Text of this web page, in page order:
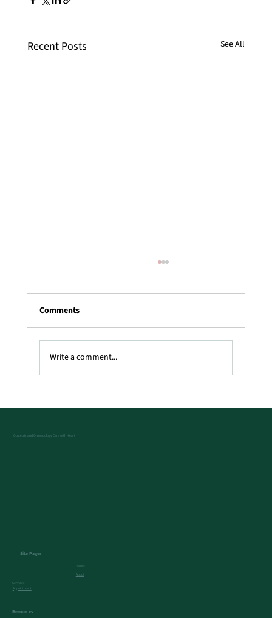
Recent Posts See All
Comments
Write a comment...
Obstetric and Gynaecology Care with Heart
Site Pages
Home
About
Services
Appointment
Resources